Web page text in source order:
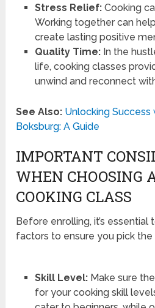
Stress Relief:Cooking
Working together can
create lasting positive
Quality Time:In the
life, cooking classes
unwind and reconnect
See Also: Unlocking Success
Boksburg: A Guide
IMPORTANT
WHEN CHOOSING
COOKING CLASS
Before enrolling, it’s
factors to ensure you pick
Skill Level:Make sure
for your cooking skill